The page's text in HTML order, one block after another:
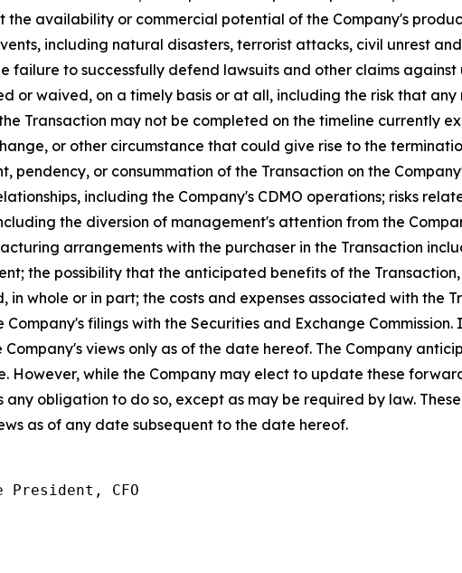
availability or commercial potential of the Company's
including natural disasters, terrorist attacks, civil unrest
failure to successfully defend lawsuits and other claims
or waived, on a timely basis or at all, including the risk that
Transaction may not be completed on the timeline currently
or other circumstance that could give rise to the
pendency, or consummation of the Transaction on the
including the Company's CDMO operations; risks
the diversion of management's attention from the
arrangements with the purchaser in the Transaction
the possibility that the anticipated benefits of the
in whole or in part; the costs and expenses associated with
Company's filings with the Securities and Exchange
Company's views only as of the date hereof. The Company
However, while the Company may elect to update these
any obligation to do so, except as may be required by law.
as of any date subsequent to the date hereof.
CFO